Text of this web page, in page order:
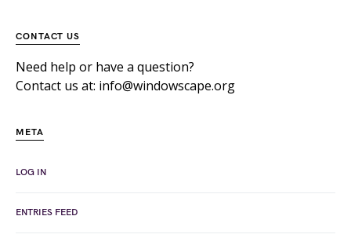
CONTACT US
Need help or have a question?
Contact us at: info@windowscape.org
META
LOG IN
ENTRIES FEED